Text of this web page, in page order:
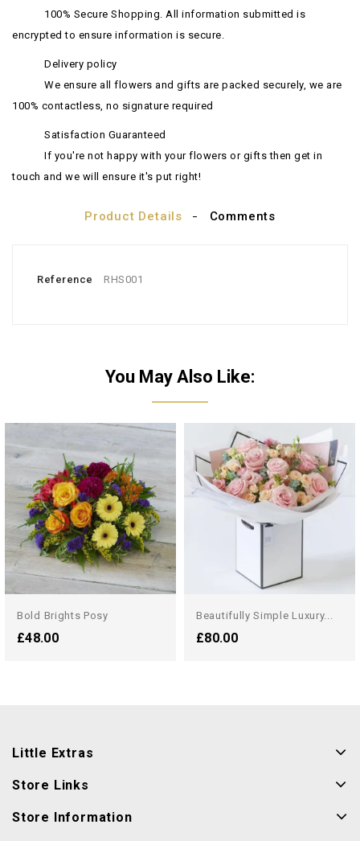
100% Secure Shopping. All information submitted is
encrypted to ensure information is secure.
Delivery policy
We ensure all flowers and gifts are packed securely, we are
100% contactless, no signature required
Satisfaction Guaranteed
If you're not happy with your flowers or gifts then get in
touch and we will ensure it's put right!
Product Details Comments
Reference RHS001
You May Also Like:
Bold Brights Posy
£48.00
Beautifully Simple Luxury...
£80.00
Little Extras
Store Links
Store Information